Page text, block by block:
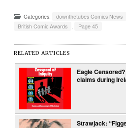
Categories: downthetubes Comics News
British Comic Awards
Page 45
RELATED ARTICLES
Eagle
claims during
Strawjack: